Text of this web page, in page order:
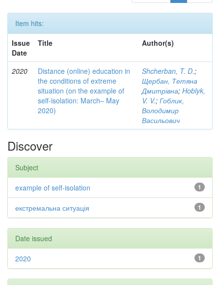
Item hits:
Issue
Date
Title Author(s)
2020
Distance (online) education in
the conditions of extreme
situation (on the example of
self-isolation: March– May
2020)
Shcherban, T. D.;
Щербан, Тетяна
Дмитрівна; Hoblyk,
V. V.; Гоблик,
Володимир
Васильович
Discover
Subject
1
example of self-isolation
1
екстремальна ситуація
Date issued
1
2020